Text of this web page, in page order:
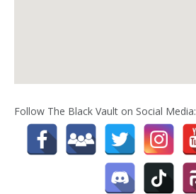
Follow The Black Vault on Social Media: